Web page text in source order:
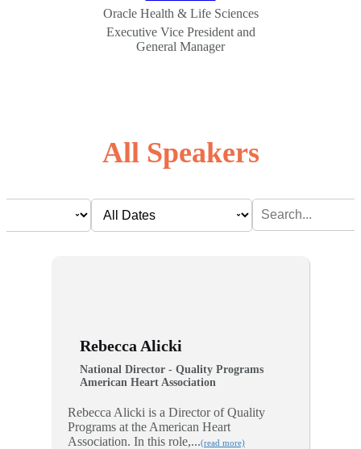
Oracle Health & Life Sciences
Executive Vice President and
General Manager
All Speakers
Rebecca Alicki
National Director - Quality Programs
American Heart Association
Rebecca Alicki is a Director of Quality
Programs at the American Heart
Association. In this role,...(read more)